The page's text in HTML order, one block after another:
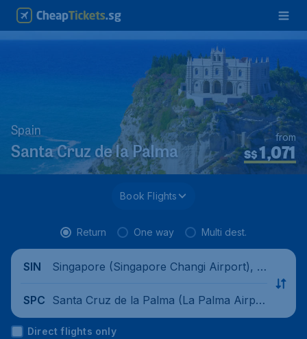
Spain
Santa Cruz de la Palma S$1,071
from
Book Flights
Return One way Multi dest.
SIN
Singapore (Singapore Changi Airport), Si
SPC Santa Cruz de la Palma (La Palma Airpor
t), Spain
Direct flights only